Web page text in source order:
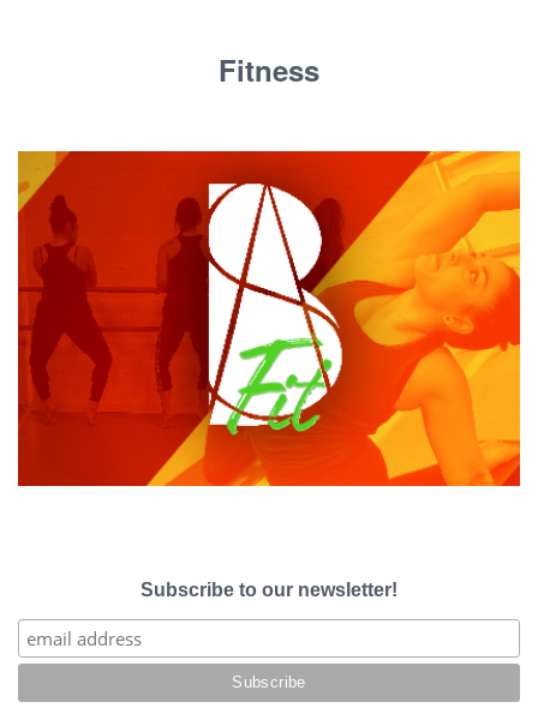
Fitness
Subscribe to our newsletter!